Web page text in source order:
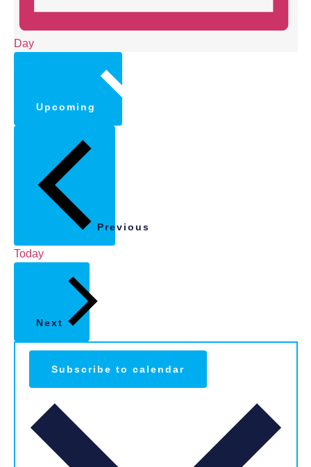
Day
Upcoming
Select
date.
Previous
Today
Next
Subscribe to calendar